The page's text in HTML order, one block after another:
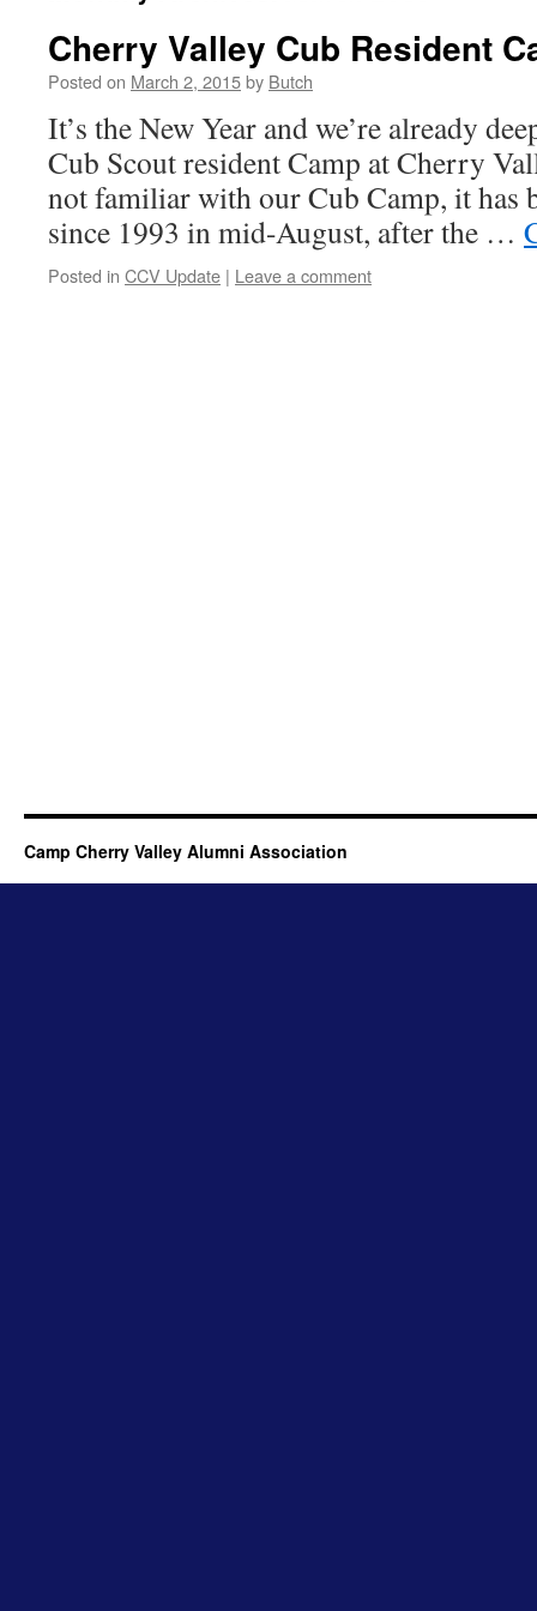
Cherry Valley Cub Resident
Posted on March 2, 2015by Butch
It’s the New Year and we’re already
Cub Scout resident Camp at Cherry
not familiar with our Cub Camp, it has
since 1993 in mid-August, after the …
Posted in CCV Update | Leave a comment
Camp Cherry Valley Alumni Association